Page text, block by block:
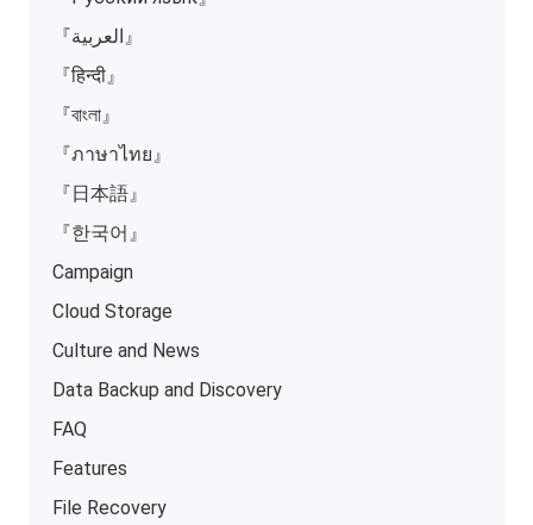
『العربية』
『हिन्दी』
『বাংলা』
『ภาษาไทย』
『日本語』
『한국어』
Campaign
Cloud Storage
Culture and News
Data Backup and Discovery
FAQ
Features
File Recovery